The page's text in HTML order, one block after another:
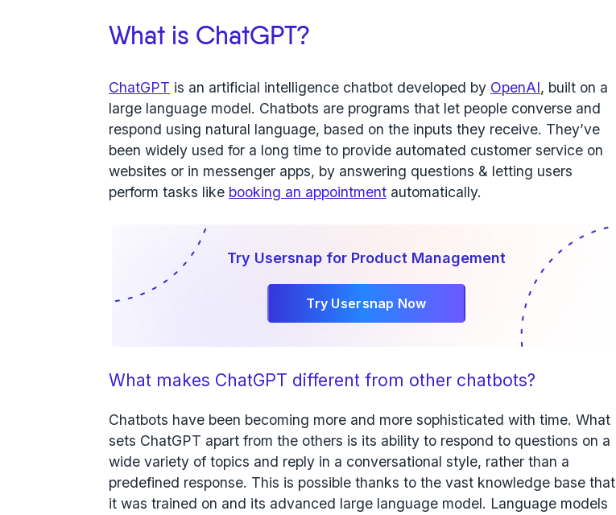
What is ChatGPT?
ChatGPT is an artificial intelligence chatbot developed by OpenAI, built on a
large language model. Chatbots are programs that let people converse and
respond using natural language, based on the inputs they receive. They’ve
been widely used for a long time to provide automated customer service on
websites or in messenger apps, by answering questions & letting users
perform tasks like booking an appointment automatically.
Try Usersnap for Product Management
Try Usersnap Now
What makes ChatGPT different from other chatbots?
Chatbots have been becoming more and more sophisticated with time. What
sets ChatGPT apart from the others is its ability to respond to questions on a
wide variety of topics and reply in a conversational style, rather than a
predefined response. This is possible thanks to the vast knowledge base that
it was trained on and its advanced large language model. Language models